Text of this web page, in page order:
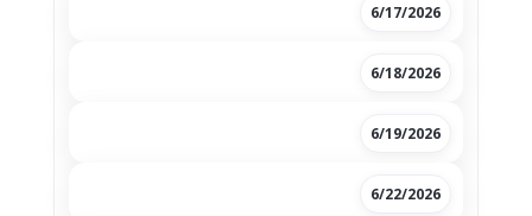
6/17/2026
6/18/2026
6/19/2026
6/22/2026